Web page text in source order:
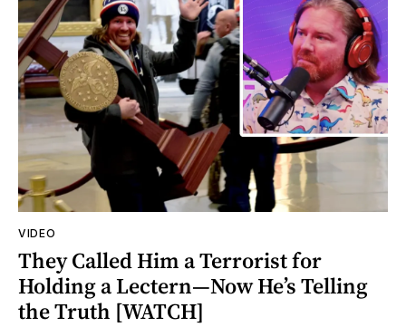
VIDEO
They Called Him a Terrorist for
Holding a Lectern—Now He’s Telling
the Truth [WATCH]